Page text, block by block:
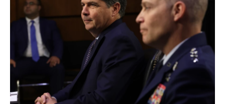
o
o
k
e
r
d
I
n